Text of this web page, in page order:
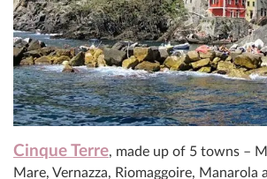
Cinque Terre, made up of 5 towns –
Mare, Vernazza, Riomaggoire, Manarola